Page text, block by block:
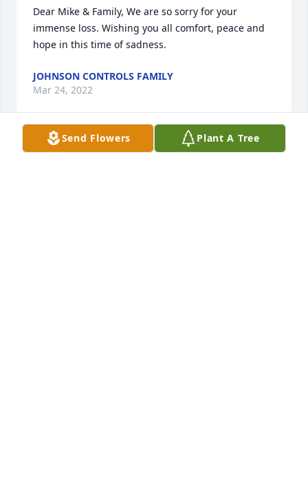
Dear Mike & Family, We are so sorry for your
immense loss. Wishing you all comfort, peace and
hope in this time of sadness.
JOHNSON CONTROLS FAMILY
Mar 24, 2022
Send Flowers Plant A Tree